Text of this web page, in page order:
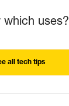
which uses?
all tech tips